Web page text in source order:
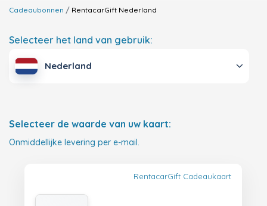
Cadeaubonnen RentacarGift Nederland
Selecteer het land van gebruik:
Nederland
Selecteer de waarde van uw kaart:
Onmiddellijke levering per e-mail.
RentacarGift Cadeaukaart